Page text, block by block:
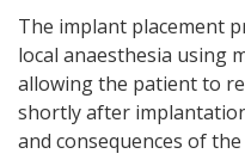
The implant placement
local anaesthesia using
allowing the patient to
shortly after
and consequences of